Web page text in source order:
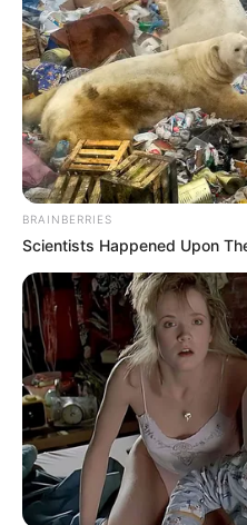
BRAINBERRIES
Scientists Happened Upon